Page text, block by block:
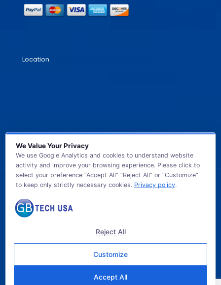
Location
© 2026 GB TECH USA. All Rights Reserved.
We Value Your Privacy
We use Google Analytics and cookies to understand website
activity and improve your browsing experience. Please click to
select your preference “Accept All” “Reject All” or “Customize”
to keep only strictly necessary cookies. Privacy policy.
Reject All
Customize
Accept All